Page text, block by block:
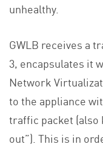
unhealthy.
GWLB receives a
3, encapsulates it
Network
to the appliance
traffic packet (also
out”). This is in